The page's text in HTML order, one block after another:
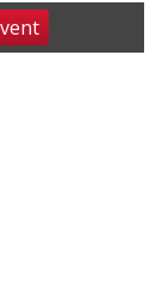
in the